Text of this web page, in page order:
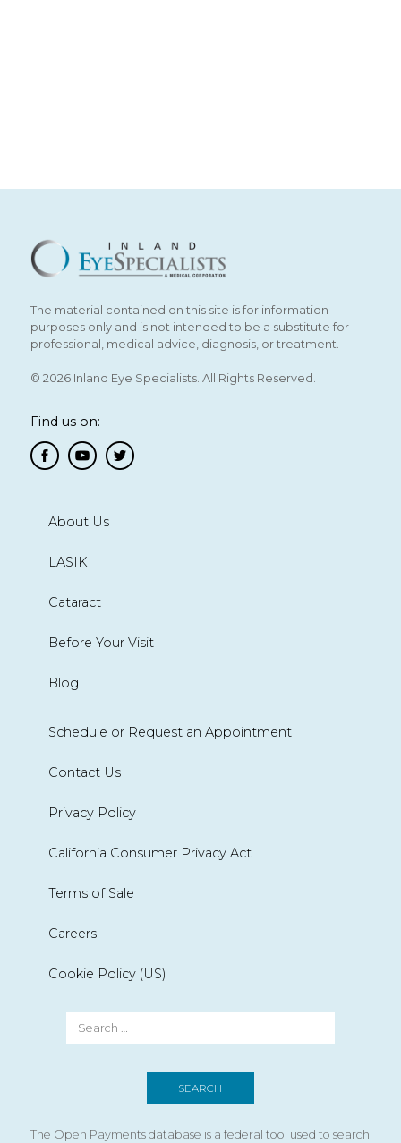
The material contained on this site is for information
purposes only and is not intended to be a substitute for
professional, medical advice, diagnosis, or treatment.
© 2026 Inland Eye Specialists. All Rights Reserved.
Find us on:
About Us
LASIK
Cataract
Before Your Visit
Blog
Schedule or Request an Appointment
Contact Us
Privacy Policy
California Consumer Privacy Act
Terms of Sale
Careers
Cookie Policy (US)
The Open Payments database is a federal tool used to search